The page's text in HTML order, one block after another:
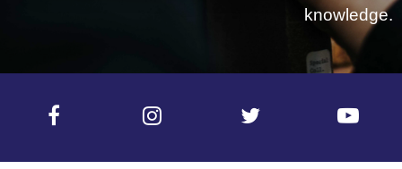
knowledge.